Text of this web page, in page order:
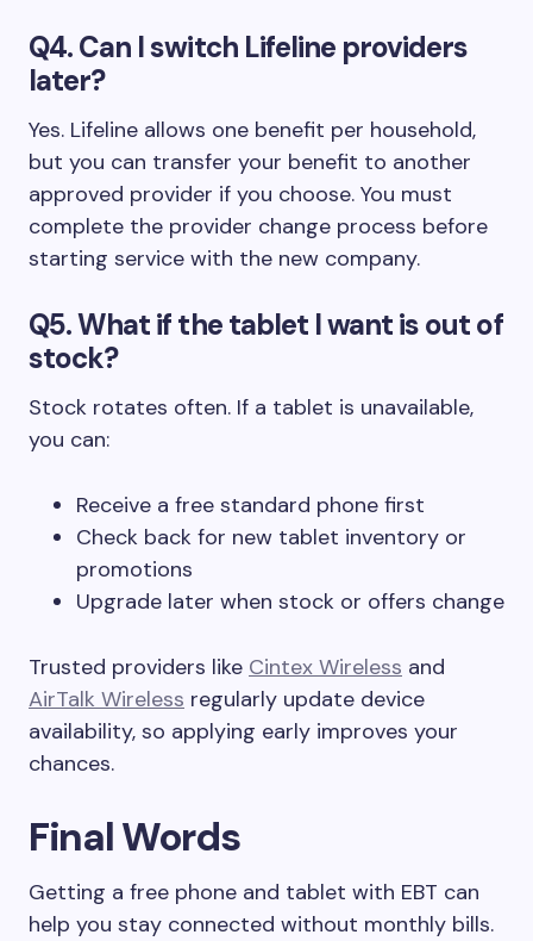
Q4. Can I switch Lifeline providers
later?
Yes. Lifeline allows one benefit per household,
but you can transfer your benefit to another
approved provider if you choose. You must
complete the provider change process before
starting service with the new company.
Q5. What if the tablet I want is out of
stock?
Stock rotates often. If a tablet is unavailable,
you can:
Receive a free standard phone first
Check back for new tablet inventory or
promotions
Upgrade later when stock or offers change
Trusted providers like Cintex Wireless and
AirTalk Wireless regularly update device
availability, so applying early improves your
chances.
Final Words
Getting a free phone and tablet with EBT can
help you stay connected without monthly bills.